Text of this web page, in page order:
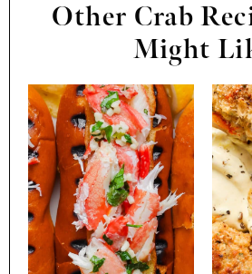
Other Crab
Might